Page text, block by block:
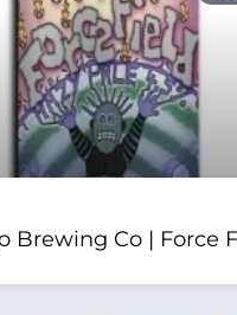
Brewing Co | Force